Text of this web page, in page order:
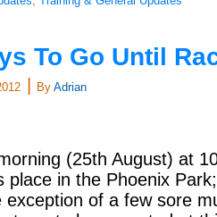
To Go Until
By Adrian
(25th August) at
place in the Phoenix
exception of a few sore